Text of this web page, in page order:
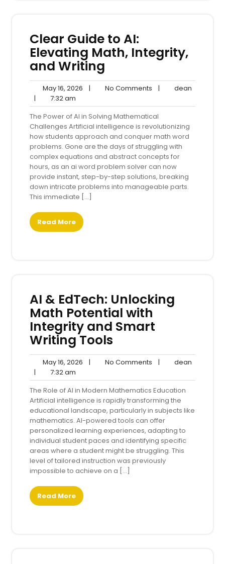
Clear Guide to AI:
Elevating Math, Integrity,
and Writing
May 16, 2026 May
2026
| No Comments No| dean
|
7:32 am
am
The Power of AI in Solving Mathematical
Challenges Artificial intelligence is revolutionizing
how students approach and conquer math word
problems. Gone are the days of struggling with
complex equations and abstract concepts for
hours, as an ai word problem solver can now
provide instant, step-by-step solutions, breaking
down intricate problems into manageable parts.
This immediate […]
Read More
AI & EdTech: Unlocking
Math Potential with
Integrity and Smart
Writing Tools
May 16, 2026 May
2026
| No Comments No| dean
|
7:32 am
am
The Role of AI in Modern Mathematics Education
Artificial intelligence is rapidly transforming the
educational landscape, particularly in subjects like
mathematics. AI-powered tools can offer
personalized learning experiences, adapting to
individual student paces and identifying specific
areas where a student might be struggling. This
level of tailored instruction was previously
impossible to achieve on a […]
Read More